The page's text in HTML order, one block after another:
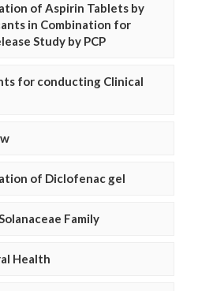
of Aspirin Tablets by
in Combination for
Study by PCP
for conducting Clinical
of Diclofenac gel
Family
Health